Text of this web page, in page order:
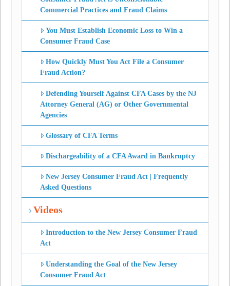
Commercial Practices and Fraud Claims
You Must Establish Economic Loss to Win a
Consumer Fraud Case
How Quickly Must You Act File a Consumer
Fraud Action?
Defending Yourself Against CFA Cases by the NJ
Attorney General (AG) or Other Governmental
Agencies
Glossary of CFA Terms
Dischargeability of a CFA Award in Bankruptcy
New Jersey Consumer Fraud Act | Frequently
Asked Questions
Videos
Introduction to the New Jersey Consumer Fraud
Act
Understanding the Goal of the New Jersey
Consumer Fraud Act